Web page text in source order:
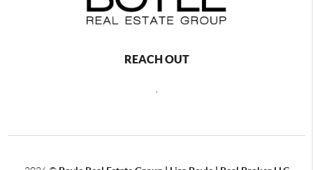
REACH OUT